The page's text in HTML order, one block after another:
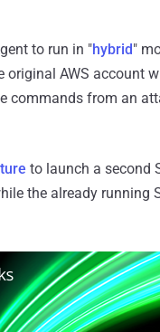
to run in "hybrid"
AWS account
commands from an
to launch a second
the already running